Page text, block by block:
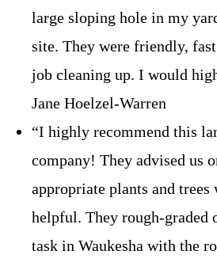
large sloping hole in my
site. They were friendly,
job cleaning up. I would
Jane Hoelzel-Warren
“I highly recommend this
company! They advised us
appropriate plants and
helpful. They rough-graded
task in Waukesha with the